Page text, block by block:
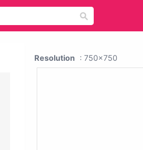
Resolution : 750x750